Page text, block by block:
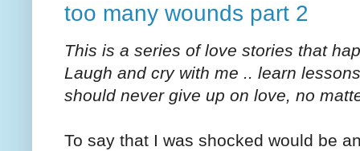
too many wounds part 2
This is a series of love stories that
Laugh and cry with me .. learn
should never give up on love, no
To say that I was shocked would be